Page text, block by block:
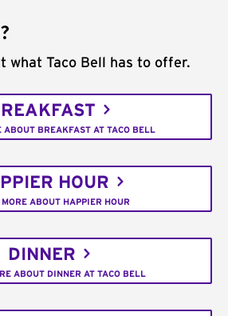
what Taco Bell has to offer.
ABOUT BREAKFAST AT TACO BELL
HOUR
ABOUT HAPPIER HOUR
DINNER
ABOUT DINNER AT TACO BELL